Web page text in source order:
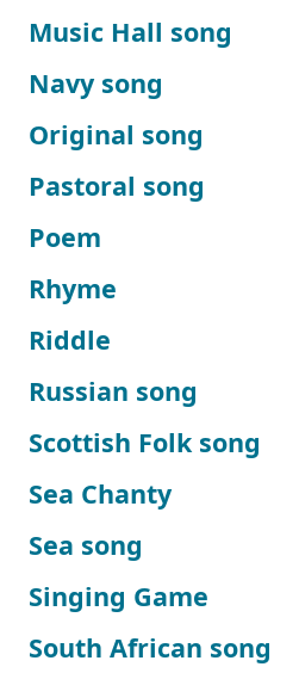
Music Hall song
Navy song
Original song
Pastoral song
Poem
Rhyme
Riddle
Russian song
Scottish Folk song
Sea Chanty
Sea song
Singing Game
South African song